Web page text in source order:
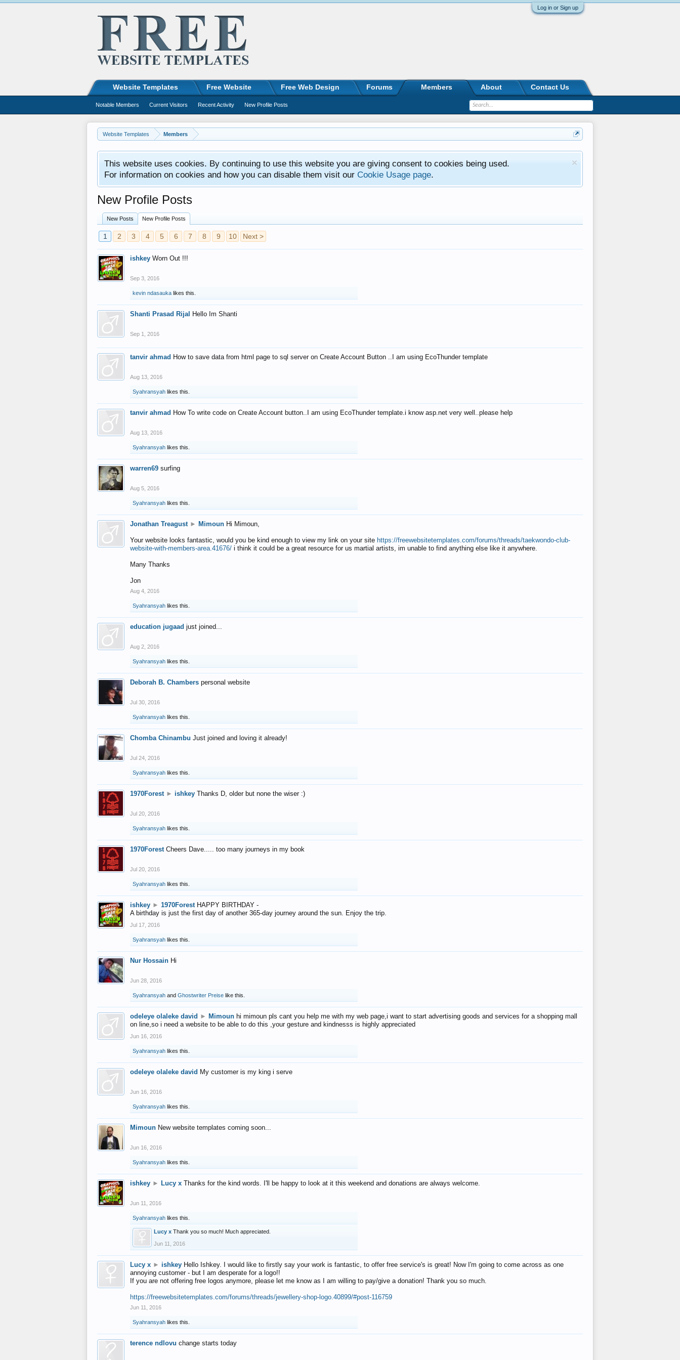
Log in or Sign up
Website Templates Members
This website uses cookies. By continuing to use this website you are giving consent to cookies being used.
For information on cookies and how you can disable them visit our Cookie Usage page.
New Profile Posts
New Posts New Profile Posts
1 2 3 4 5 6 7 8 9 10 Next >
ishkey Worn Out !!!
Sep 3, 2016
kevin ndasauka likes this.
Shanti Prasad Rijal Hello Im Shanti
Sep 1, 2016
tanvir ahmad How to save data from html page to sql server on Create Account Button ..I am using EcoThunder template
Aug 13, 2016
Syahransyah likes this.
tanvir ahmad How To write code on Create Account button..I am using EcoThunder template.i know asp.net very well..please help
Aug 13, 2016
Syahransyah likes this.
warren69 surfing
Aug 5, 2016
Syahransyah likes this.
Jonathan Treagust ► Mimoun Hi Mimoun,
Your website looks fantastic, would you be kind enough to view my link on your site https://freewebsitetemplates.com/forums/threads/taekwondo-club-
website-with-members-area.41676/ i think it could be a great resource for us martial artists, im unable to find anything else like it anywhere.
Many Thanks
Jon
Aug 4, 2016
Syahransyah likes this.
education jugaad just joined...
Aug 2, 2016
Syahransyah likes this.
Deborah B. Chambers personal website
Jul 30, 2016
Syahransyah likes this.
Chomba Chinambu Just joined and loving it already!
Jul 24, 2016
Syahransyah likes this.
1970Forest ► ishkey Thanks D, older but none the wiser :)
Jul 20, 2016
Syahransyah likes this.
1970Forest Cheers Dave..... too many journeys in my book
Jul 20, 2016
Syahransyah likes this.
ishkey ► 1970Forest HAPPY BIRTHDAY -
A birthday is just the first day of another 365-day journey around the sun. Enjoy the trip.
Jul 17, 2016
Syahransyah likes this.
Nur Hossain Hi
Jun 28, 2016
Syahransyah and Ghostwriter Preise like this.
odeleye olaleke david ► Mimoun hi mimoun pls cant you help me with my web page,i want to start advertising goods and services for a shopping mall
on line,so i need a website to be able to do this ,your gesture and kindnesss is highly appreciated
Jun 16, 2016
Syahransyah likes this.
odeleye olaleke david My customer is my king i serve
Jun 16, 2016
Syahransyah likes this.
Mimoun New website templates coming soon...
Jun 16, 2016
Syahransyah likes this.
ishkey ► Lucy x Thanks for the kind words. I'll be happy to look at it this weekend and donations are always welcome.
Jun 11, 2016
Syahransyah likes this.
Lucy x Thank you so much! Much appreciated.
Jun 11, 2016
Lucy x ► ishkey Hello Ishkey. I would like to firstly say your work is fantastic, to offer free service's is great! Now I'm going to come across as one
annoying customer - but I am desperate for a logo!!
If you are not offering free logos anymore, please let me know as I am willing to pay/give a donation! Thank you so much.
https://freewebsitetemplates.com/forums/threads/jewellery-shop-logo.40899/#post-116759
Jun 11, 2016
Syahransyah likes this.
terence ndlovu change starts today
Website Templates Free Website Free Web Design Forums Members
Notable Members Current Visitors Recent Activity New Profile Posts
About Contact Us